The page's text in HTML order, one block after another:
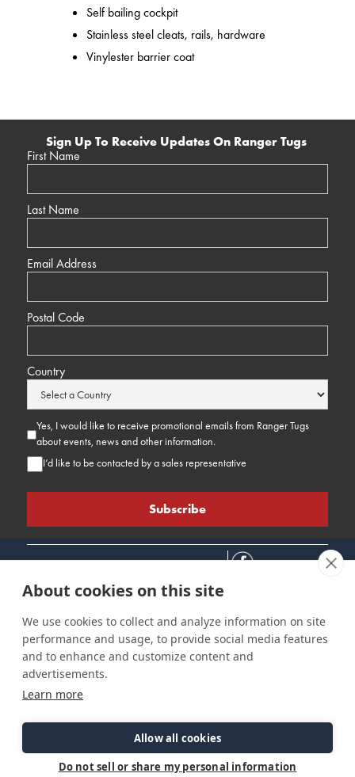
Self bailing cockpit
Stainless steel cleats, rails, hardware
Vinylester barrier coat
Sign Up To Receive Updates On Ranger Tugs
First Name
Last Name
Email Address
Postal Code
Country
Yes, I would like to receive promotional emails from Ranger Tugs
about events, news and other information.
I’d like to be contacted by a sales representative
Connect
Careers
Contact Us
Find a Dealer
Customer Care
Support
Parts Support
Site Info
Privacy Policy
Cookie Preferences
About cookies on this site
We use cookies to collect and analyze information on site
performance and usage, to provide social media features
and to enhance and customize content and
advertisements.
Learn more
Allow all cookies
Do not sell or share my personal information